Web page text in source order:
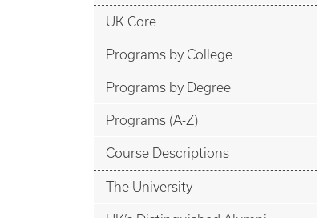
UK Core
Programs by College
Programs by Degree
Programs (A-Z)
Course Descriptions
The University